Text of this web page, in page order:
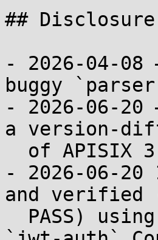
##
- 2026-04-
buggy
- 2026-06-20
a version-
- 2026-06-20
and verified